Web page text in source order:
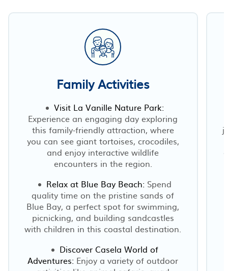
Family Activities
Visit La Vanille Nature Park:
Experience an engaging day exploring
this family-friendly attraction, where
you can see giant tortoises, crocodiles,
and enjoy interactive wildlife
encounters in the region.
Relax at Blue Bay Beach: Spend
quality time on the pristine sands of
Blue Bay, a perfect spot for swimming,
picnicking, and building sandcastles
with children in this coastal destination.
Discover Casela World of
Adventures: Enjoy a variety of outdoor